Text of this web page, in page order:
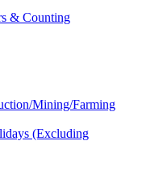
& Counting
Mining/Farming
(Excluding